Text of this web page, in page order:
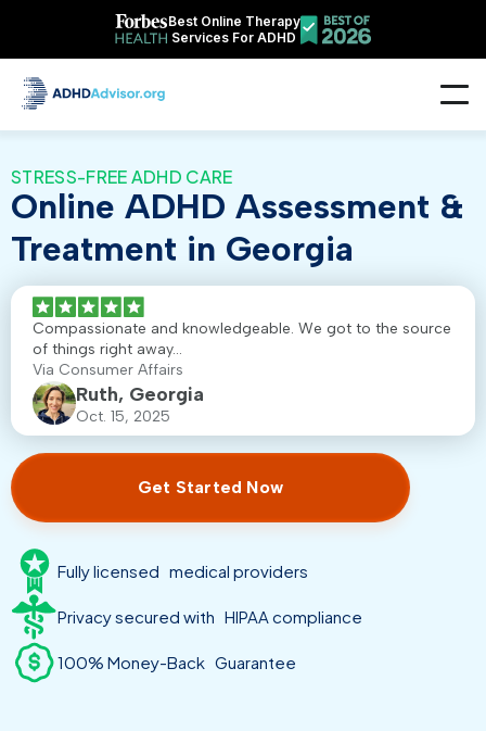
Best Online Therapy
Services For ADHD
STRESS-FREE ADHD CARE
Online ADHD Assessment &
Treatment in Georgia
Compassionate and knowledgeable. We got to the source
of things right away...
Via Consumer Affairs
Ruth, Georgia
Oct. 15, 2025
Get Started Now
Fully licensed medical providers
Privacy secured with HIPAA compliance
100% Money-Back Guarantee